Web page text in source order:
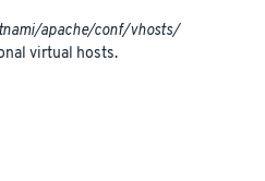
apache/conf/vhosts/
virtual hosts.